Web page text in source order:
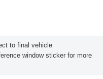
to final vehicle
window sticker for more